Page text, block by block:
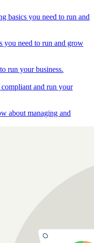
basics you need to run and
you need to run and grow
run your business.
and run your
about managing and